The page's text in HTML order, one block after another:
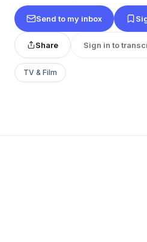
Send to my inbox
Share Sign in to
TV & Film